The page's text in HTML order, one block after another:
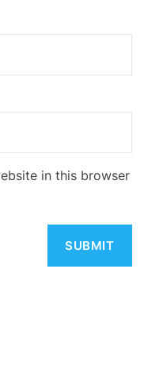
in this browser